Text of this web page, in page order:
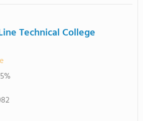
Technical College